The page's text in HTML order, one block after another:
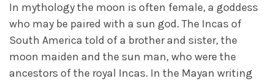
In mythology the moon is often female, a goddess
who may be paired with a sun god. The Incas of
South America told of a brother and sister, the
moon maiden and the sun man, who were the
ancestors of the royal Incas. In the Mayan writing